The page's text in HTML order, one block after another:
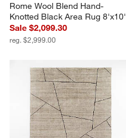
Rome Wool Blend Hand-
Knotted Black Area Rug 8'x10'
Sale $2,099.30
reg. $2,999.00